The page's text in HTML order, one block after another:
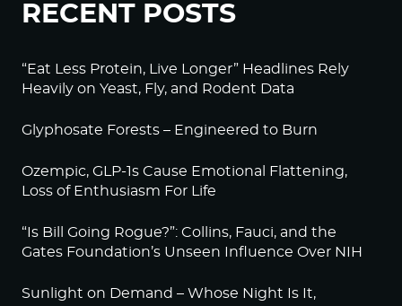
RECENT POSTS
“Eat Less Protein, Live Longer” Headlines Rely
Heavily on Yeast, Fly, and Rodent Data
Glyphosate Forests – Engineered to Burn
Ozempic, GLP-1s Cause Emotional Flattening,
Loss of Enthusiasm For Life
“Is Bill Going Rogue?”: Collins, Fauci, and the
Gates Foundation’s Unseen Influence Over NIH
Sunlight on Demand – Whose Night Is It,